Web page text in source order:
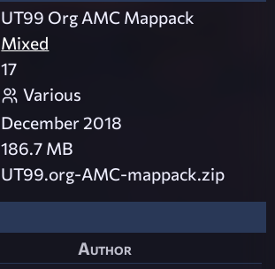
UT99 Org AMC Mappack
Mixed
17
Various
December 2018
186.7 MB
UT99.org-AMC-mappack.zip
Author